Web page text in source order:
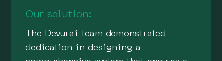
Our solution:
The Devurai team demonstrated
dedication in designing a